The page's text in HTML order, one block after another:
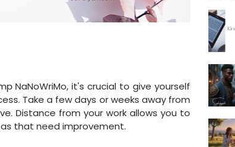
NaNoWriMo, it's crucial to give yourself
Take a few days or weeks away from
Distance from your work allows you to
that need improvement.